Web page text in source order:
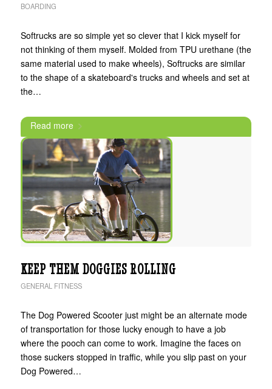
BOARDING
Softrucks are so simple yet so clever that I kick myself for
not thinking of them myself. Molded from TPU urethane (the
same material used to make wheels), Softrucks are similar
to the shape of a skateboard's trucks and wheels and set at
the…
Read more
KEEP THEM DOGGIES ROLLING
GENERAL FITNESS
The Dog Powered Scooter just might be an alternate mode
of transportation for those lucky enough to have a job
where the pooch can come to work. Imagine the faces on
those suckers stopped in traffic, while you slip past on your
Dog Powered…